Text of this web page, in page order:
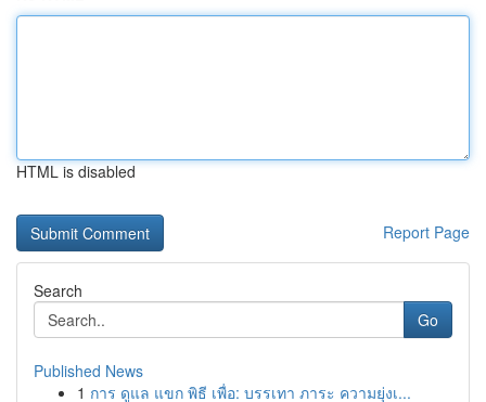
HTML is disabled
Report Page
Search
Go
Published News
1 การ ดูแล แขก พิธี เพื่อ: บรรเทา ภาระ ความยุ่งเ...